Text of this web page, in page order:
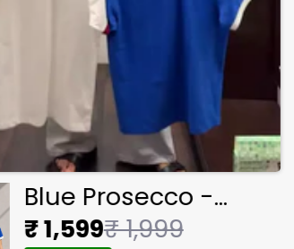
Blue Prosecco -
Ringer Cropped Tee
₹ 1,599₹ 1,999